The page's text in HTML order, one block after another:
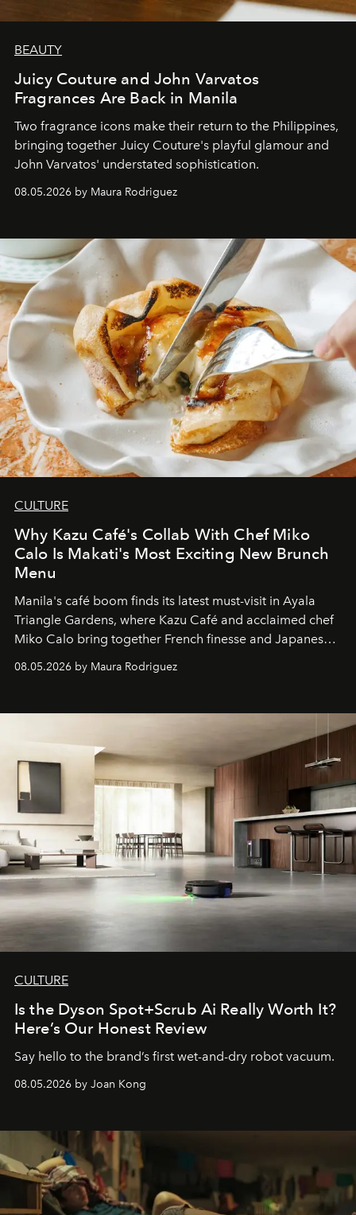
BEAUTY
Juicy Couture and John Varvatos
Fragrances Are Back in Manila
Two fragrance icons make their return to the Philippines,
bringing together Juicy Couture's playful glamour and
John Varvatos' understated sophistication.
08.05.2026 by Maura Rodriguez
CULTURE
Why Kazu Café's Collab With Chef Miko
Calo Is Makati's Most Exciting New Brunch
Menu
Manila's café boom finds its latest must-visit in Ayala
Triangle Gardens, where Kazu Café and acclaimed chef
Miko Calo bring together French finesse and Japanese
comfort in a menu that transforms everyday brunch into
a quiet luxury.
08.05.2026 by Maura Rodriguez
CULTURE
Is the Dyson Spot+Scrub Ai Really Worth It?
Here’s Our Honest Review
Say hello to the brand’s first wet-and-dry robot vacuum.
08.05.2026 by Joan Kong